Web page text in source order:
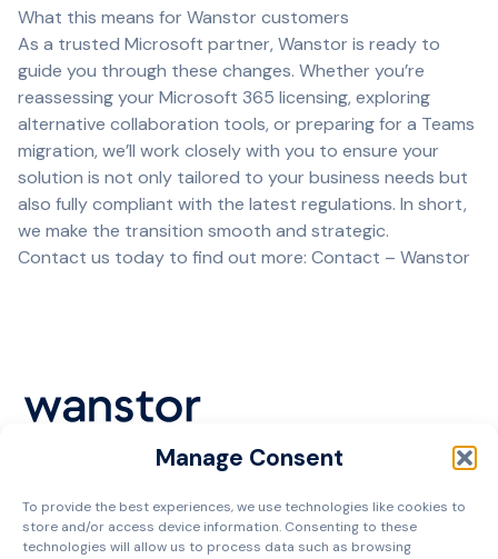
Manage Consent
To provide the best experiences, we use technologies like cookies to
store and/or access device information. Consenting to these
technologies will allow us to process data such as browsing
What this means for Wanstor customers
As a trusted Microsoft partner, Wanstor is ready to
guide you through these changes. Whether you’re
reassessing your Microsoft 365 licensing, exploring
alternative collaboration tools, or preparing for a Teams
migration, we’ll work closely with you to ensure your
solution is not only tailored to your business needs but
also fully compliant with the latest regulations. In short,
we make the transition smooth and strategic.
Contact us today to find out more: Contact – Wanstor
Privacy Policy
Terms and Conditions